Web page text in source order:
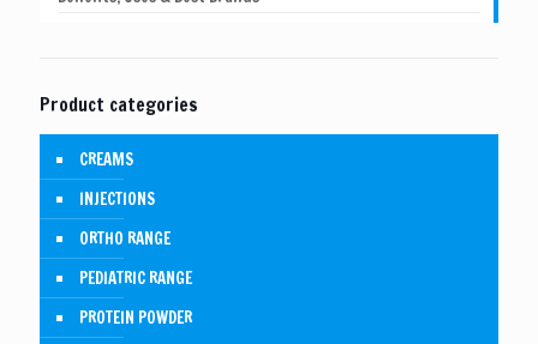
Product categories
CREAMS
INJECTIONS
ORTHO RANGE
PEDIATRIC RANGE
PROTEIN POWDER